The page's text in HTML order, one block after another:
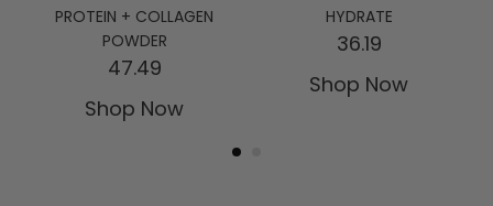
PROTEIN + COLLAGEN
POWDER
47.49
Shop Now
HYDRATE
36.19
Shop Now